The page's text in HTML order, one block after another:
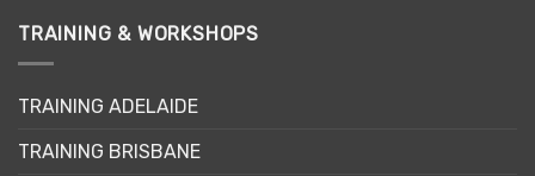
The
be
on
TRAINING & WORKSHOPS
TRAINING ADELAIDE
TRAINING BRISBANE